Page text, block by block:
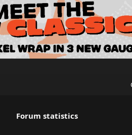
Forum statistics